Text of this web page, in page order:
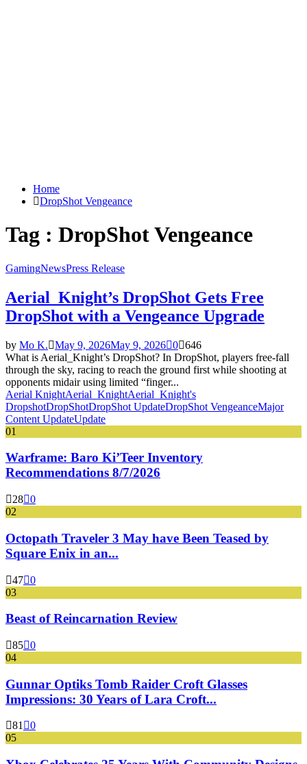
Home
DropShot Vengeance
Tag : DropShot Vengeance
GamingNewsPress Release
Aerial_Knight’s DropShot Gets Free
DropShot with a Vengeance Upgrade
by Mo K. May 9, 2026May 9, 2026 0 646
What is Aerial_Knight’s DropShot? In DropShot, players free-fall
through the sky, racing to reach the ground first while shooting at
opponents midair using limited “finger...
Aerial KnightAerial_KnightAerial_Knight's
DropshotDropShotDropShot UpdateDropShot VengeanceMajor
Content UpdateUpdate
01
Warframe: Baro Ki’Teer Inventory
Recommendations 8/7/2026
28 0
02
Octopath Traveler 3 May have Been Teased by
Square Enix in an...
47 0
03
Beast of Reincarnation Review
85 0
04
Gunnar Optiks Tomb Raider Croft Glasses
Impressions: 30 Years of Lara Croft...
81
0
05